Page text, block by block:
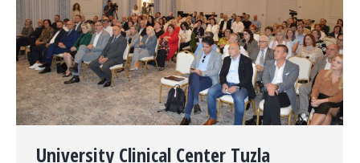
University Clinical Center Tuzla